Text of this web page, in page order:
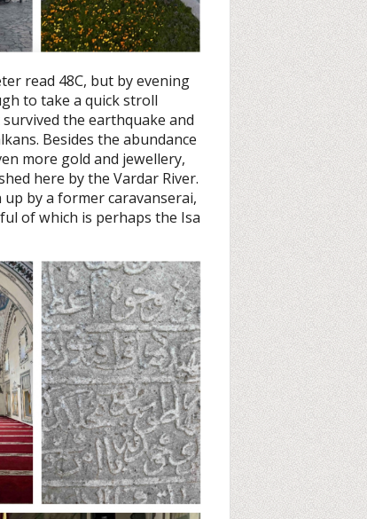
read 48C, but by evening
to take a quick stroll
the earthquake and
Besides the abundance
more gold and jewellery,
here by the Vardar River.
by a former caravanserai,
of which is perhaps the Isa